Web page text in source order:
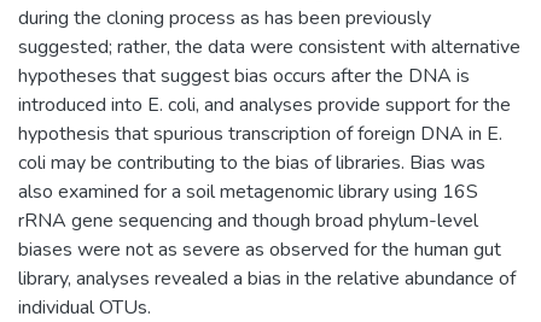
during the cloning process as has been previously
suggested; rather, the data were consistent with alternative
hypotheses that suggest bias occurs after the DNA is
introduced into E. coli, and analyses provide support for the
hypothesis that spurious transcription of foreign DNA in E.
coli may be contributing to the bias of libraries. Bias was
also examined for a soil metagenomic library using 16S
rRNA gene sequencing and though broad phylum-level
biases were not as severe as observed for the human gut
library, analyses revealed a bias in the relative abundance of
individual OTUs.